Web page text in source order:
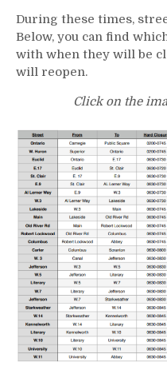
During these times,
Below, you can find
with when they will be
will reopen.
Click on the